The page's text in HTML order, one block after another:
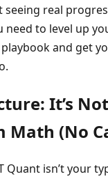
real
need to level up
playbook and get
It’s
Math (No
Quant isn’t your